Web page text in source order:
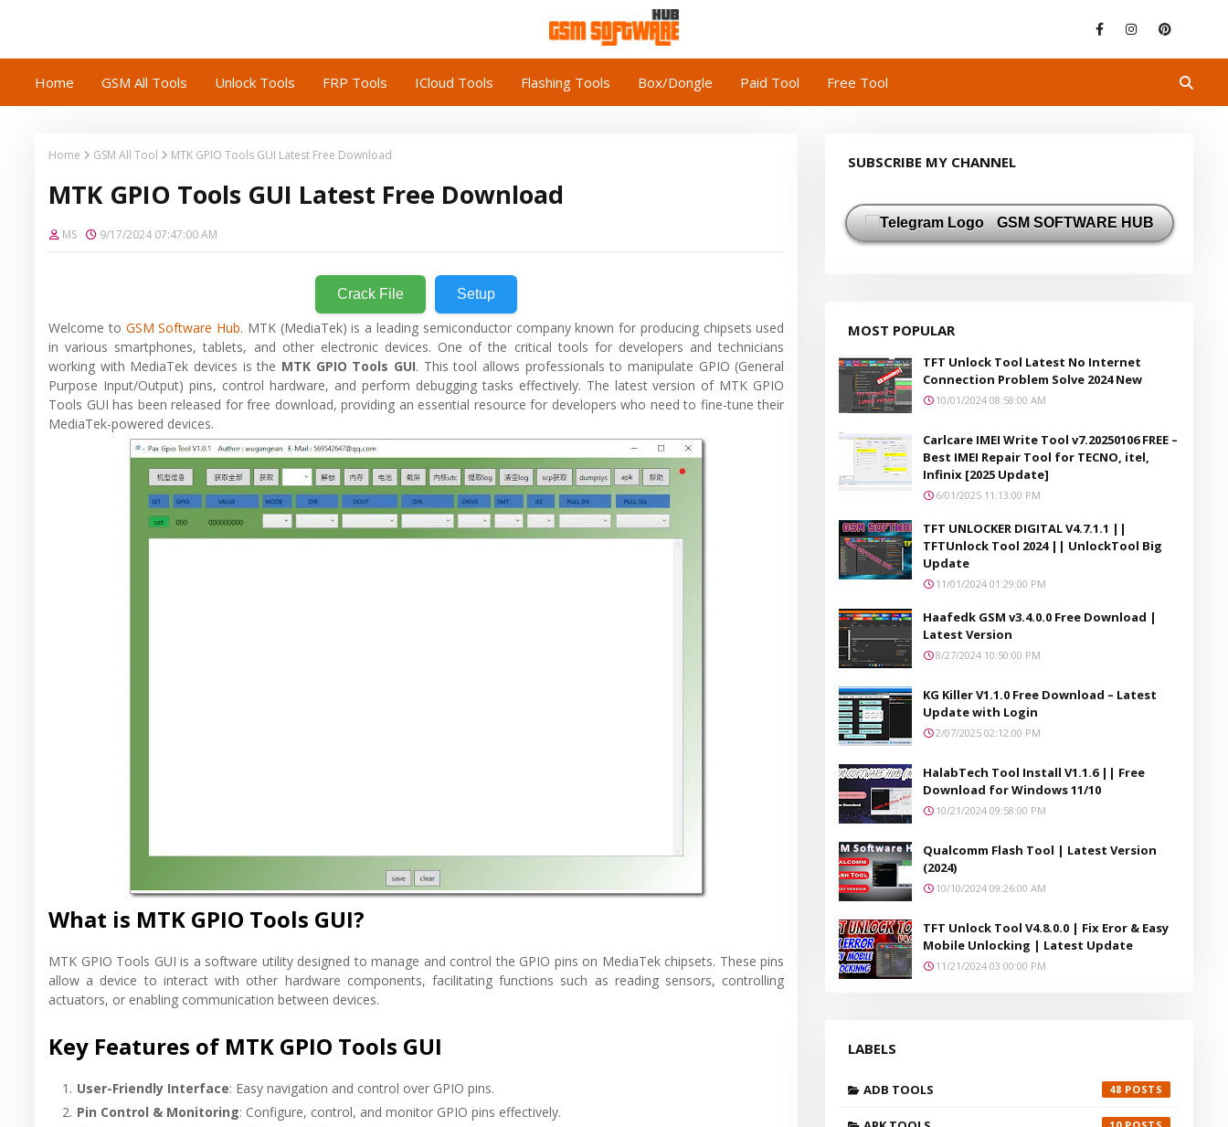
Home GSM All Tools Unlock Tools FRP Tools ICloud Tools Flashing Tools Box/Dongle Paid Tool Free Tool
Home GSM All Tool MTK GPIO Tools GUI Latest Free Download
MTK GPIO Tools GUI Latest Free Download
MS 9/17/2024 07:47:00 AM
Crack File Setup
Welcome to GSM Software Hub. MTK (MediaTek) is a leading semiconductor company known for producing chipsets used
in various smartphones, tablets, and other electronic devices. One of the critical tools for developers and technicians
working with MediaTek devices is the MTK GPIO Tools GUI. This tool allows professionals to manipulate GPIO (General
Purpose Input/Output) pins, control hardware, and perform debugging tasks effectively. The latest version of MTK GPIO
Tools GUI has been released for free download, providing an essential resource for developers who need to fine-tune their
MediaTek-powered devices.
What is MTK GPIO Tools GUI?
MTK GPIO Tools GUI is a software utility designed to manage and control the GPIO pins on MediaTek chipsets. These pins
allow a device to interact with other hardware components, facilitating functions such as reading sensors, controlling
actuators, or enabling communication between devices.
Key Features of MTK GPIO Tools GUI
User-Friendly Interface: Easy navigation and control over GPIO pins.
Pin Control & Monitoring: Configure, control, and monitor GPIO pins effectively.
SUBSCRIBE MY CHANNEL
GSM SOFTWARE HUB
MOST POPULAR
TFT Unlock Tool Latest No Internet
Connection Problem Solve 2024 New
10/01/2024 08:58:00 AM
Carlcare IMEI Write Tool v7.20250106 FREE –
Best IMEI Repair Tool for TECNO, itel,
Infinix [2025 Update]
6/01/2025 11:13:00 PM
TFT UNLOCKER DIGITAL V4.7.1.1 ||
TFTUnlock Tool 2024 || UnlockTool Big
Update
11/01/2024 01:29:00 PM
Haafedk GSM v3.4.0.0 Free Download |
Latest Version
8/27/2024 10:50:00 PM
KG Killer V1.1.0 Free Download – Latest
Update with Login
2/07/2025 02:12:00 PM
HalabTech Tool Install V1.1.6 || Free
Download for Windows 11/10
10/21/2024 09:58:00 PM
Qualcomm Flash Tool | Latest Version
(2024)
10/10/2024 09:26:00 AM
TFT Unlock Tool V4.8.0.0 | Fix Eror & Easy
Mobile Unlocking | Latest Update
11/21/2024 03:00:00 PM
LABELS
ADB TOOLS 48